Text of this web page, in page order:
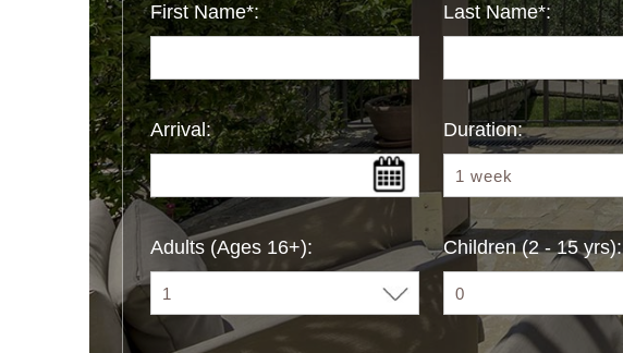
First Name*: Last Name*:
Arrival: Duration:
Adults (Ages 16+): Children (2 - 15 yrs):